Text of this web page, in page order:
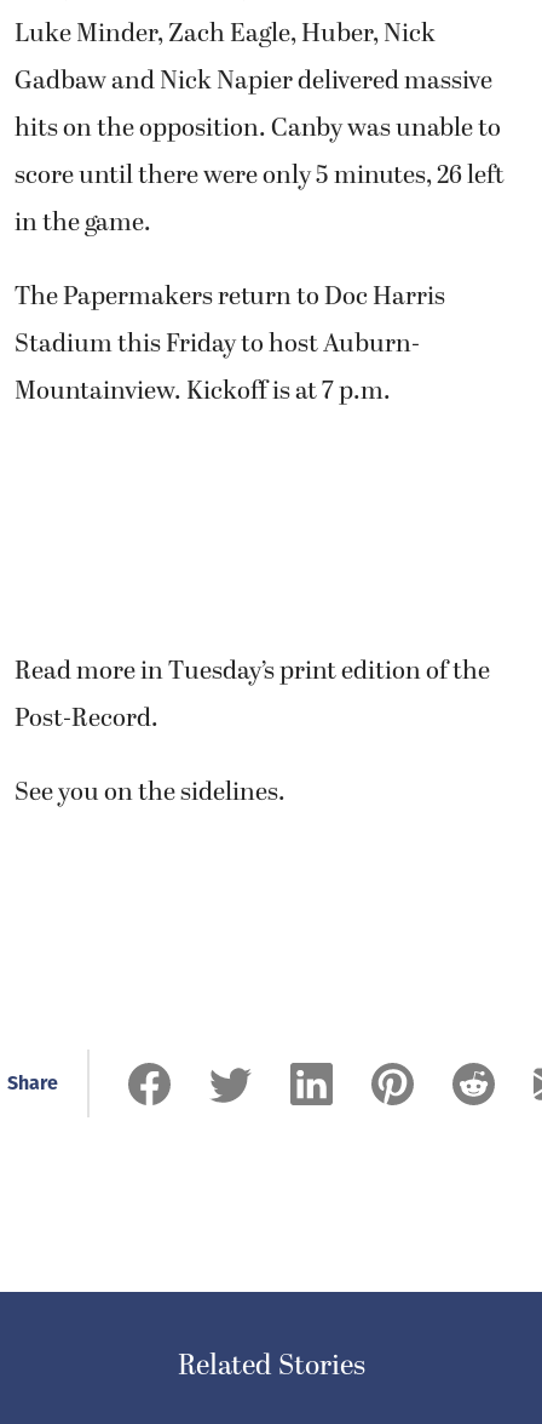
Luke Minder, Zach Eagle, Huber, Nick
Gadbaw and Nick Napier delivered massive
hits on the opposition. Canby was unable to
score until there were only 5 minutes, 26 left
in the game.
The Papermakers return to Doc Harris
Stadium this Friday to host Auburn-
Mountainview. Kickoff is at 7 p.m.
Read more in Tuesday’s print edition of the
Post-Record.
See you on the sidelines.
Share
Related Stories